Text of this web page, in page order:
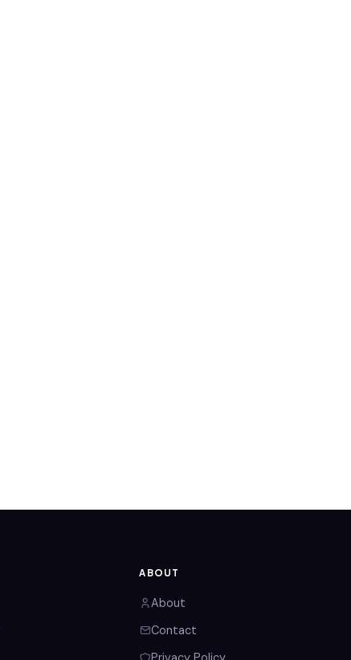
ABOUT
About
Contact